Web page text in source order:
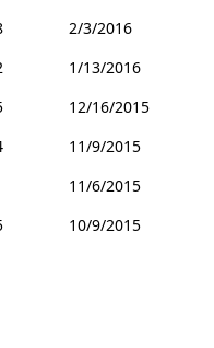
2/3/2016
1/13/2016
12/16/2015
11/9/2015
11/6/2015
10/9/2015